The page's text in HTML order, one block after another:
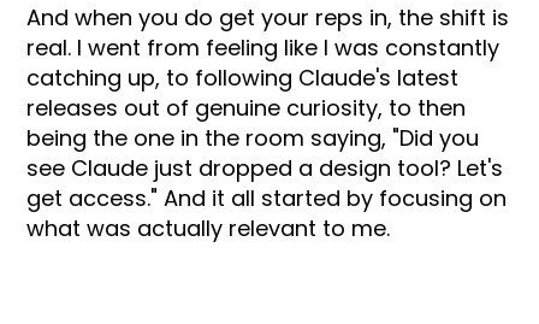
And when you do get your reps in, the shift is
real. I went from feeling like I was constantly
catching up, to following Claude's latest
releases out of genuine curiosity, to then
being the one in the room saying, "Did you
see Claude just dropped a design tool? Let's
get access." And it all started by focusing on
what was actually relevant to me.